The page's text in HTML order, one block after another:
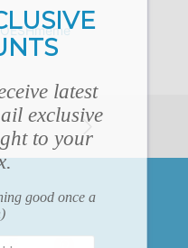
latest
exclusive
to your
good once a